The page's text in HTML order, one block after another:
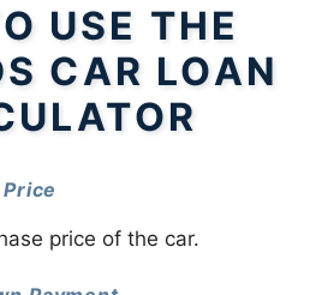
USE THE
CAR LOAN
price of the car.